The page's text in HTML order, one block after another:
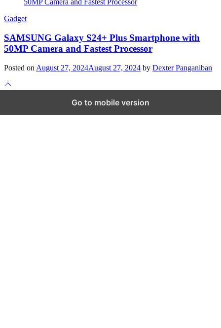
Gadget
SAMSUNG Galaxy S24+ Plus Smartphone with
50MP Camera and Fastest Processor
Posted on August 27, 2024August 27, 2024 by Dexter Panganiban
Scroll
to
Go to mobile version